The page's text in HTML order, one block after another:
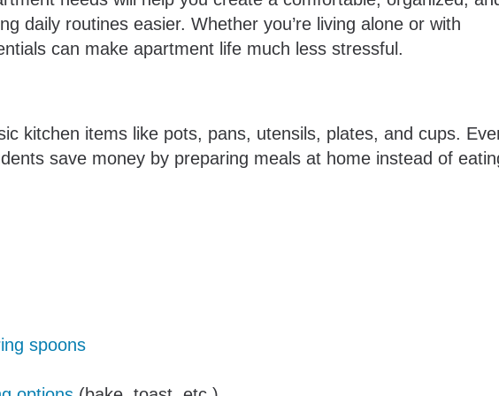
daily routines easier. Whether you’re living alone or with
can make apartment life much less stressful.
kitchen items like pots, pans, utensils, plates, and cups.
save money by preparing meals at home instead of
spoons